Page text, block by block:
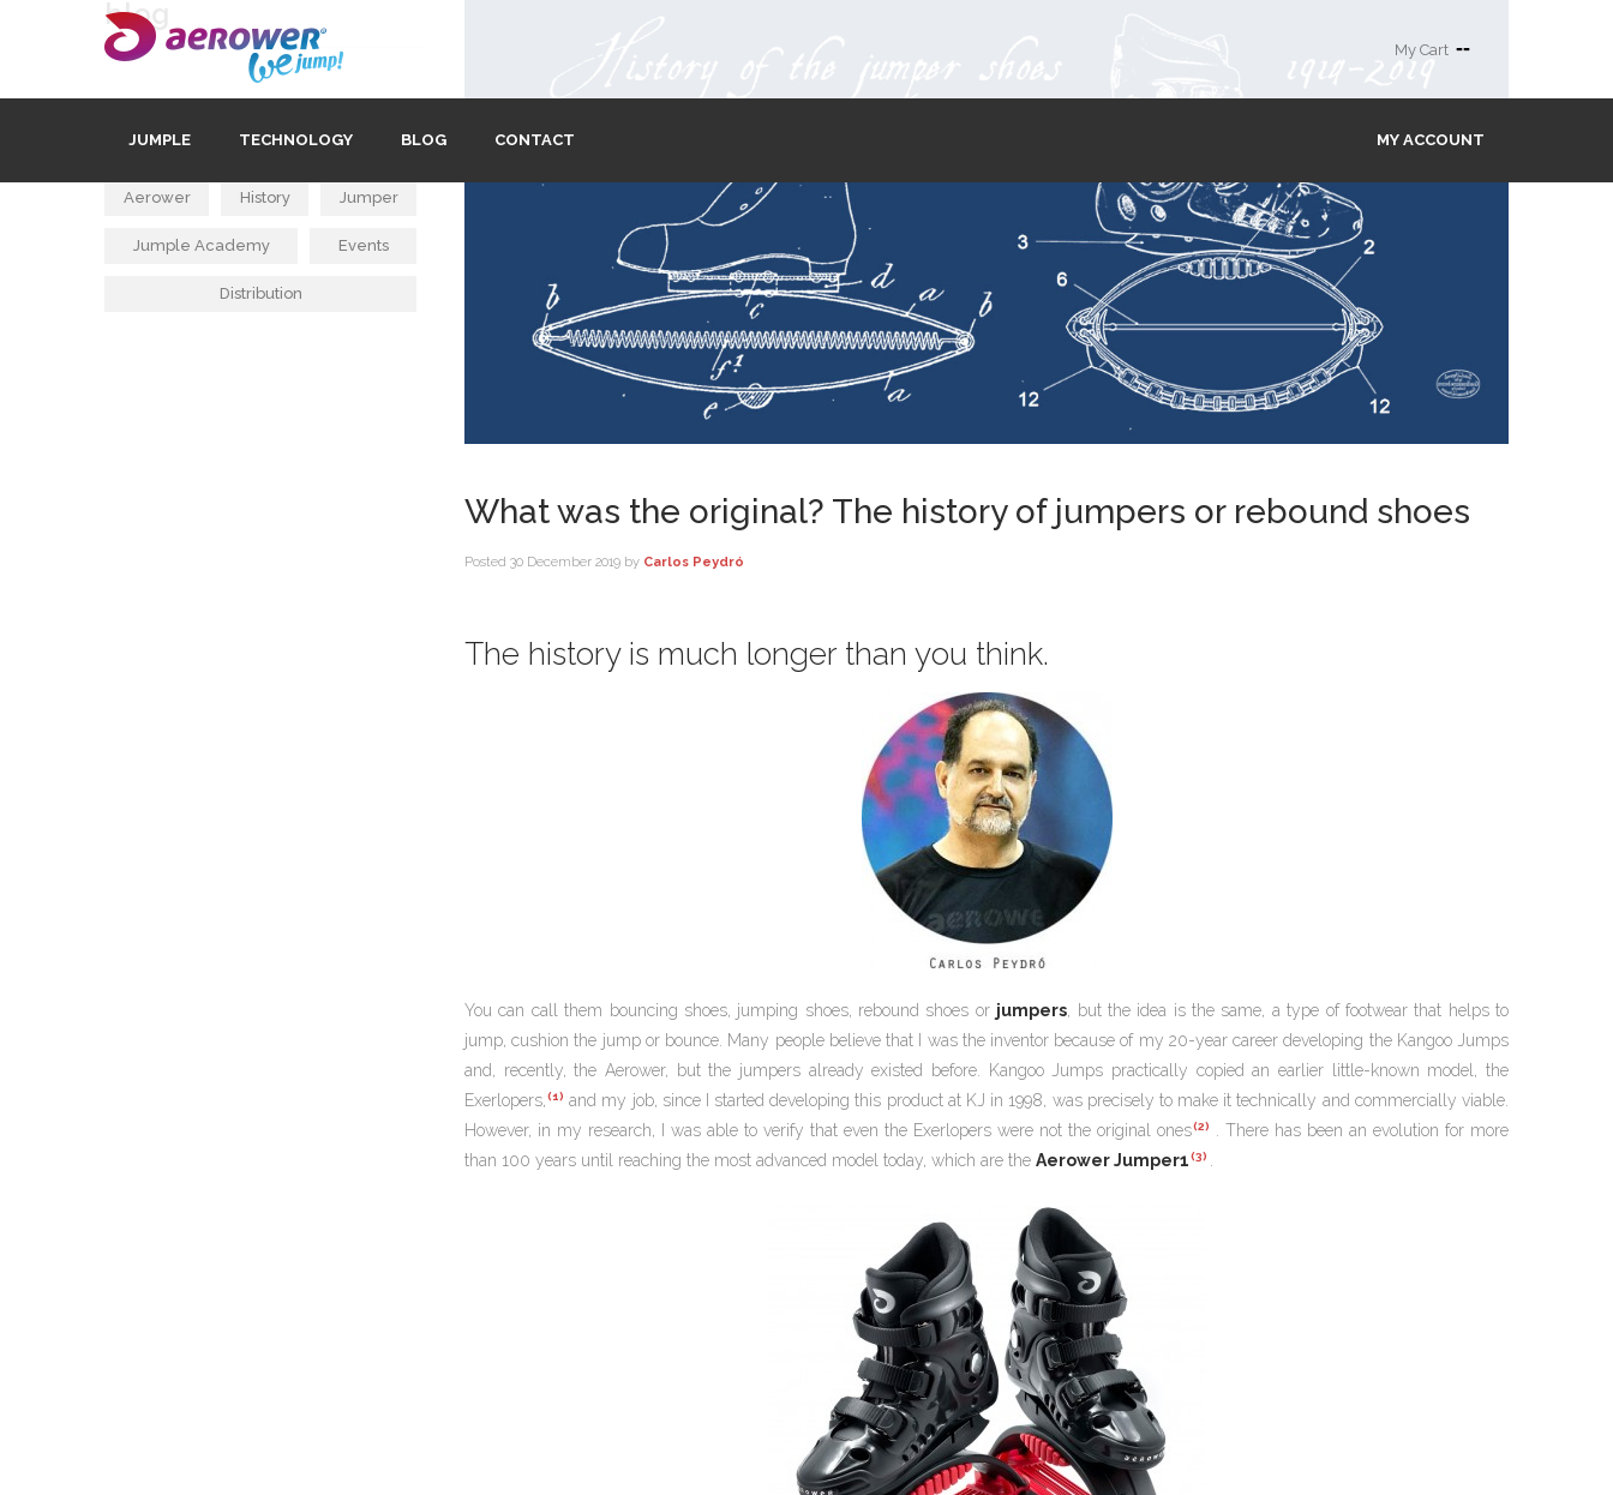
My Cart --
JUMPLE TECHNOLOGY BLOG CONTACT MY ACCOUNT
What was the original? The history of jumpers or rebound shoes
Posted 30 December 2019 by Carlos Peydró
The history is much longer than you think.
You can call them bouncing shoes, jumping shoes, rebound shoes or jumpers, but the idea is the same, a type of footwear that helps to
jump, cushion the jump or bounce. Many people believe that I was the inventor because of my 20-year career developing the Kangoo Jumps
and, recently, the Aerower, but the jumpers already existed before. Kangoo Jumps practically copied an earlier little-known model, the
Exerlopers,(1) and my job, since I started developing this product at KJ in 1998, was precisely to make it technically and commercially viable.
However, in my research, I was able to verify that even the Exerlopers were not the original ones(2)
. There has been an evolution for more
than 100 years until reaching the most advanced model today, which are the Aerower Jumper1(3) .
blog
Aerower History Jumper
Jumple Academy Events
Distribution